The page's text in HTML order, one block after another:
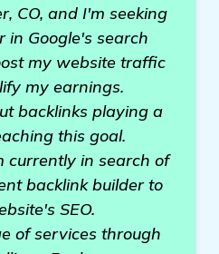
CO, and I'm seeking
Google's search
my website traffic
my earnings.
backlinks playing a
this goal.
currently in search of
backlink builder to
SEO.
of services through